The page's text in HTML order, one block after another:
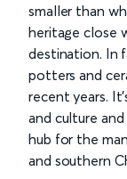
smaller than
heritage close
destination. In
potters and
recent years.
and culture
hub for the
and southern